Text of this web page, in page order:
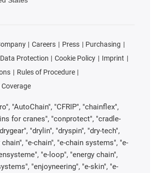
Careers Press
Purchasing
Data Protection Cookie Policy
Imprint
Rules of Procedure
"AutoChain", "CFRIP", "chainflex",
for cranes", "conprotect", "cradle-
"drylin", "dryspin", "dry-tech",
chain", "e-chain", "e-chain systems", "e-
"e-loop", "energy chain",
"enjoyneering", "e-skin", "e-